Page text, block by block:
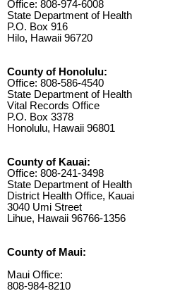
Office: 808-974-6008
State Department of Health
P.O. Box 916
Hilo, Hawaii 96720
County of Honolulu:
Office: 808-586-4540
State Department of Health
Vital Records Office
P.O. Box 3378
Honolulu, Hawaii 96801
County of Kauai:
Office: 808-241-3498
State Department of Health
District Health Office, Kauai
3040 Umi Street
Lihue, Hawaii 96766-1356
County of Maui:
Maui Office:
808-984-8210